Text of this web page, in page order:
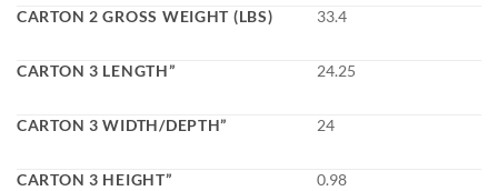
CARTON 2 GROSS WEIGHT (LBS) 33.4
CARTON 3 LENGTH” 24.25
CARTON 3 WIDTH/DEPTH” 24
CARTON 3 HEIGHT” 0.98